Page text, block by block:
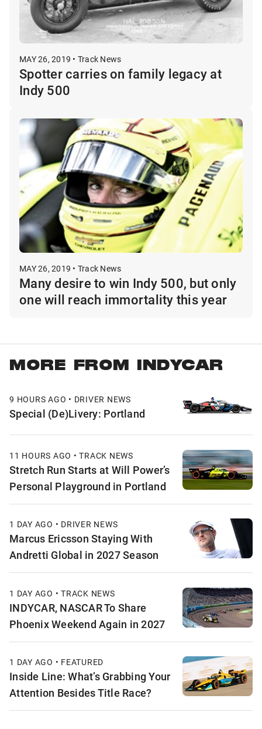
MAY 26, 2019 • Track News
Spotter carries on family legacy at
Indy 500
MAY 26, 2019 • Track News
Many desire to win Indy 500, but only
one will reach immortality this year
MORE FROM INDYCAR
9 HOURS AGO • DRIVER NEWS
Special (De)Livery: Portland
11 HOURS AGO • TRACK NEWS
Stretch Run Starts at Will Power’s
Personal Playground in Portland
1 DAY AGO • DRIVER NEWS
Marcus Ericsson Staying With
Andretti Global in 2027 Season
1 DAY AGO • TRACK NEWS
INDYCAR, NASCAR To Share
Phoenix Weekend Again in 2027
1 DAY AGO • FEATURED
Inside Line: What’s Grabbing Your
Attention Besides Title Race?